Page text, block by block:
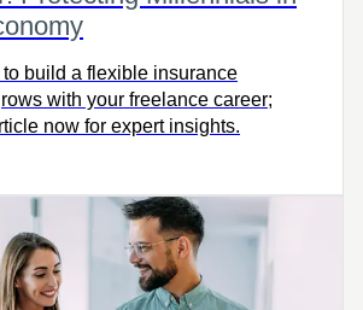
build a flexible insurance
with your freelance career;
now for expert insights.